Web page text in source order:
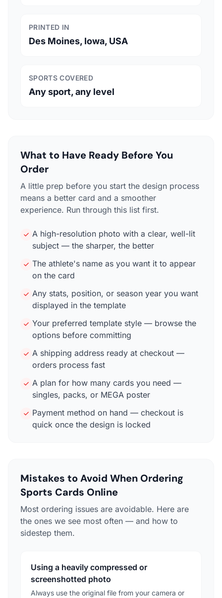
PRINTED IN
Des Moines, Iowa, USA
SPORTS COVERED
Any sport, any level
What to Have Ready Before You
Order
A little prep before you start the design process
means a better card and a smoother
experience. Run through this list first.
A high-resolution photo with a clear, well-lit
subject — the sharper, the better
The athlete's name as you want it to appear
on the card
Any stats, position, or season year you want
displayed in the template
Your preferred template style — browse the
options before committing
A shipping address ready at checkout —
orders process fast
A plan for how many cards you need —
singles, packs, or MEGA poster
Payment method on hand — checkout is
quick once the design is locked
Mistakes to Avoid When Ordering
Sports Cards Online
Most ordering issues are avoidable. Here are
the ones we see most often — and how to
sidestep them.
Using a heavily compressed or
screenshotted photo
Always use the original file from your camera or